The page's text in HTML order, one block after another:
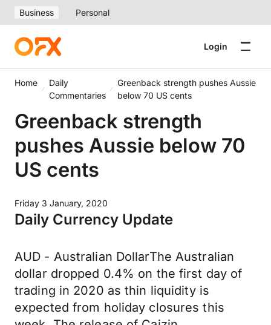
Business Personal
Login
Home
Daily
Commentaries
Greenback strength pushes Aussie
below 70 US cents
Greenback strength
pushes Aussie below 70
US cents
Friday 3 January, 2020
Daily Currency Update
AUD - Australian DollarThe Australian
dollar dropped 0.4% on the first day of
trading in 2020 as thin liquidity is
expected from holiday closures this